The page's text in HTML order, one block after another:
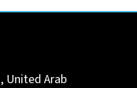
, United Arab